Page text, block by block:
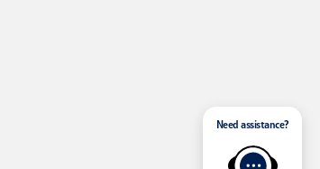
Need assistance?